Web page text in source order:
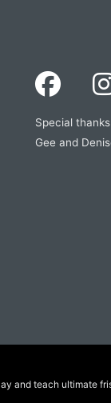
Special
Gee and
and teach ultimate